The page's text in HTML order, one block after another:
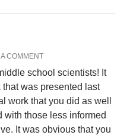
COMMENT
school scientists! It
was presented last
work that you did as well
with those less informed
It was obvious that you